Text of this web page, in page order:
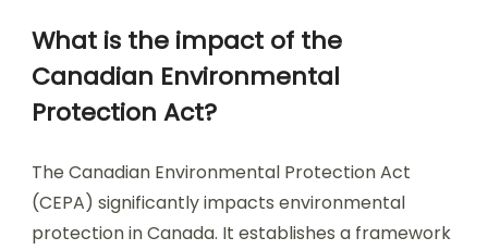
What is the impact of the
Canadian Environmental
Protection Act?
The Canadian Environmental Protection Act
(CEPA) significantly impacts environmental
protection in Canada. It establishes a framework